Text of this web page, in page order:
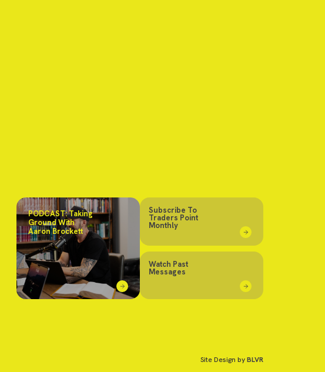
PODCAST: Taking
Ground With
Aaron Brockett
Subscribe To
Traders Point
Monthly
Watch Past
Messages
Site Design byBLVR